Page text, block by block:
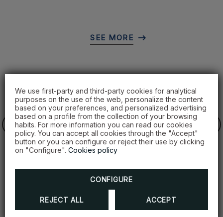
We use first-party and third-party cookies for analytical
purposes on the use of the web, personalize the content
based on your preferences, and personalized advertising
based on a profile from the collection of your browsing
habits. For more information you can read our cookies
policy. You can accept all cookies through the "Accept"
button or you can configure or reject their use by clicking
on "Configure". Cookies policy
CONFIGURE
REJECT ALL ACCEPT
Romantic Package